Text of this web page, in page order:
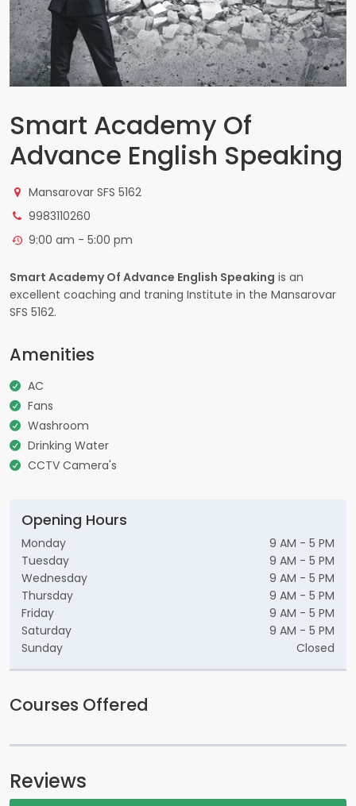
Smart Academy Of
Advance English Speaking
Mansarovar SFS 5162
9983110260
9:00 am - 5:00 pm
Smart Academy Of Advance English Speaking is an
excellent coaching and traning Institute in the Mansarovar
SFS 5162.
Amenities
AC
Fans
Washroom
Drinking Water
CCTV Camera's
Opening Hours
Monday
9 AM - 5 PM
Tuesday
9 AM - 5 PM
Wednesday
9 AM - 5 PM
Thursday
9 AM - 5 PM
Friday
9 AM - 5 PM
Saturday
9 AM - 5 PM
Sunday
Closed
Courses Offered
Reviews